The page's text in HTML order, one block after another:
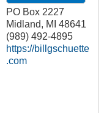
PO Box 2227
Midland, MI 48641
(989) 492-4895
https://billgschuette
.com